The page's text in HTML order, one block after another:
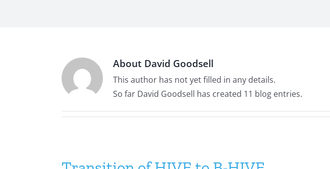
About David Goodsell
This author has not yet filled in any details.
So far David Goodsell has created 11 blog entries.